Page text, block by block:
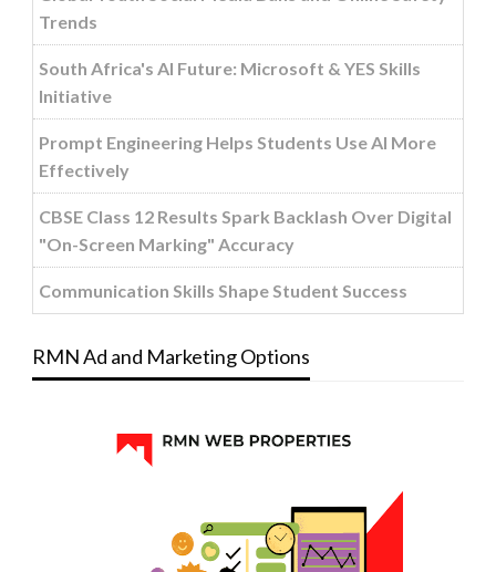
Trends
South Africa's AI Future: Microsoft & YES Skills
Initiative
Prompt Engineering Helps Students Use AI More
Effectively
CBSE Class 12 Results Spark Backlash Over Digital
"On-Screen Marking" Accuracy
Communication Skills Shape Student Success
RMN Ad and Marketing Options